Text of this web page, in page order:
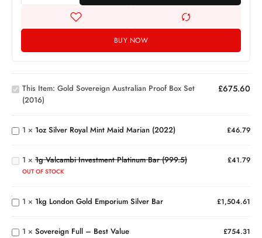
BUY NOW
Gold
Australian
Proof Box
This Item: Gold Sovereign Australian Proof Box Set
(2016)
£675.60
1oz
Silver
Royal
Maid
Marian
(2022)
1 × 1oz Silver Royal Mint Maid Marian (2022) £46.79
1g
Valcambi
Investment
Platinum
1 × 1g Valcambi Investment Platinum Bar (999.5)
OUT OF STOCK
£41.79
1kg
London
Gold
Emporium
Silver Bar
1 × 1kg London Gold Emporium Silver Bar £1,504.61
Sovereign
Full –
Best1 × Sovereign Full – Best Value £754.31